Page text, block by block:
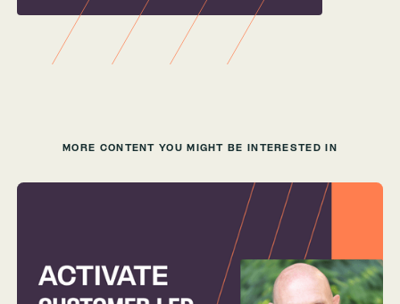
MORE CONTENT YOU MIGHT BE INTERESTED IN